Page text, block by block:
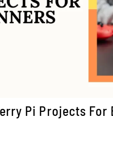
Pi Projects For